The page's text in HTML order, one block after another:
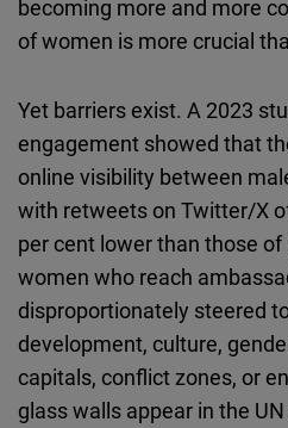
becoming more and more
of women is more crucial
Yet barriers exist. A 2023
engagement showed that
online visibility between
with retweets on Twitter/X
per cent lower than those
women who reach
disproportionately steered
development, culture,
capitals, conflict zones, or
glass walls appear in the